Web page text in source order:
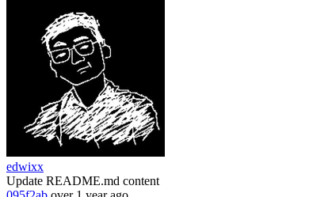
edwixx
Update README.md content